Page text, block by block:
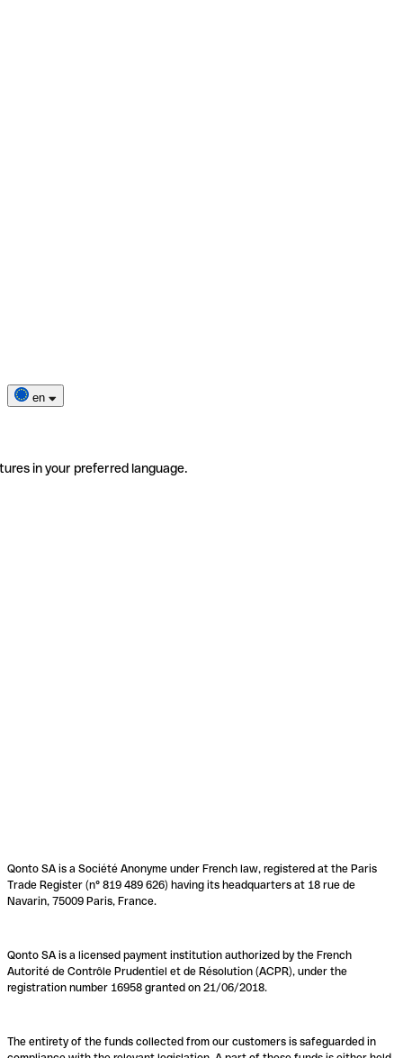
en
in your preferred language.
Qonto SA is a Société Anonyme under French law, registered at the Paris
Trade Register (n° 819 489 626) having its headquarters at 18 rue de
Navarin, 75009 Paris, France.
Qonto SA is a licensed payment institution authorized by the French
Autorité de Contrôle Prudentiel et de Résolution (ACPR), under the
registration number 16958 granted on 21/06/2018.
The entirety of the funds collected from our customers is safeguarded in